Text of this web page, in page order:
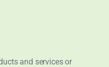
and services or